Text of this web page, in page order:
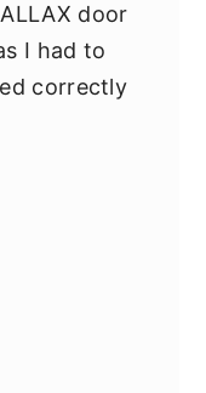
door
I had to
correctly